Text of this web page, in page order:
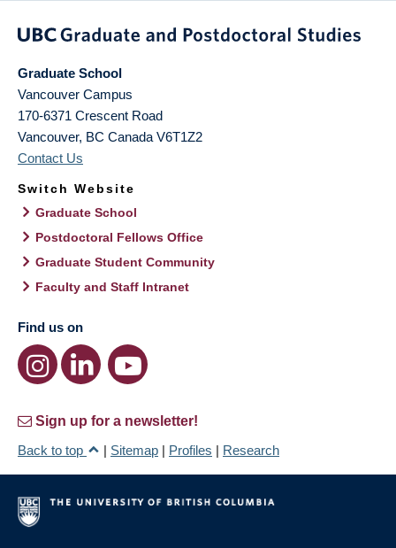
Graduate School
Vancouver Campus
170-6371 Crescent Road
Vancouver, BC Canada V6T1Z2
Contact Us
Switch Website
Graduate School
Postdoctoral Fellows Office
Graduate Student Community
Faculty and Staff Intranet
Find us on
Sign up for a newsletter!
Back to top
| Sitemap | Profiles | Research